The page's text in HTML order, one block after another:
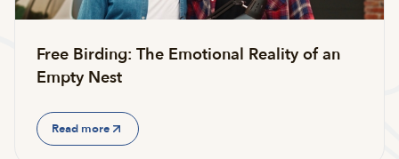
Free Birding: The Emotional Reality of an
Empty Nest
Read more